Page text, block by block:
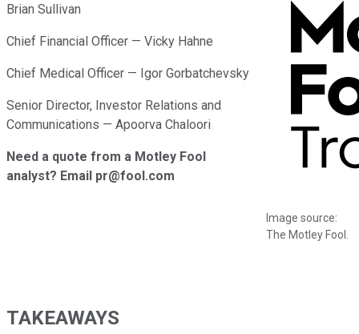
Image source:
The Motley Fool.
Brian Sullivan
Chief Financial Officer — Vicky Hahne
Chief Medical Officer — Igor Gorbatchevsky
Senior Director, Investor Relations and
Communications — Apoorva Chaloori
Need a quote from a Motley Fool
analyst? Email pr@fool.com
TAKEAWAYS